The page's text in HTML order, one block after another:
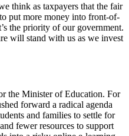
think as taxpayers that the fair
put more money into front-of-
the priority of our government.
will stand with us as we invest
the Minister of Education. For
forward a radical agenda
and families to settle for
fewer resources to support